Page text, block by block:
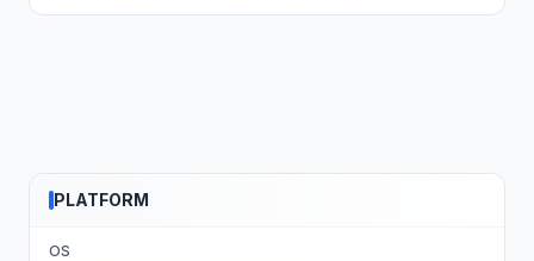
PLATFORM
OS